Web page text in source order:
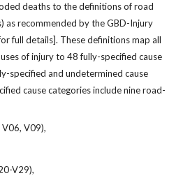
deaths to the definitions of road
as recommended by the GBD-Injury
full details]. These definitions map all
of injury to 48 fully-specified cause
specified and undetermined cause
cause categories include nine road-
V09),
V29),